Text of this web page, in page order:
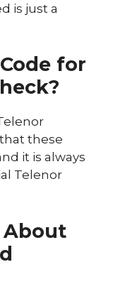
is just a
for
these
it is always
Telenor
About